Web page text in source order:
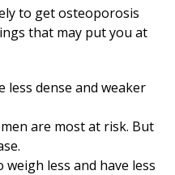
to get osteoporosis
that may put you at
less dense and weaker
are most at risk. But
weigh less and have less